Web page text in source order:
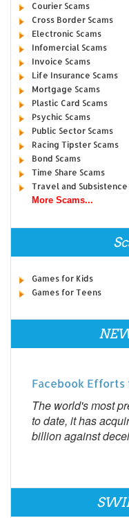
Courier Scams
Cross Border Scams
Electronic Scams
Infomercial Scams
Invoice Scams
Life Insurance Scams
Mortgage Scams
Plastic Card Scams
Psychic Scams
Public Sector Scams
Racing Tipster Scams
Bond Scams
Time Share Scams
Travel and Subsistence
More Scams...
Games for Kids
Games for Teens
Facebook Efforts
The world's most
to date, it has
billion against